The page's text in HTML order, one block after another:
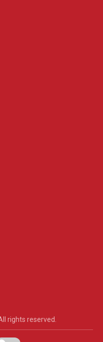
rights reserved.